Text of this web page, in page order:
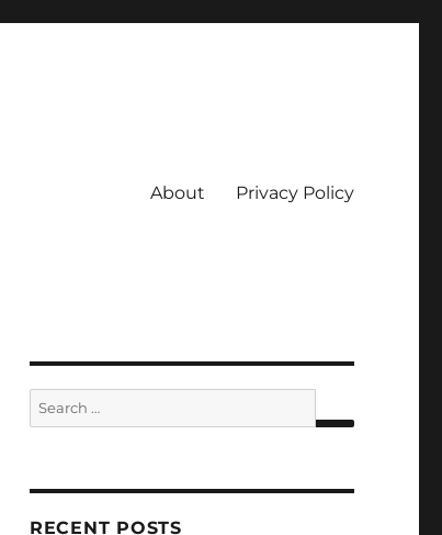
About Privacy Policy
Search
for:
RECENT POSTS